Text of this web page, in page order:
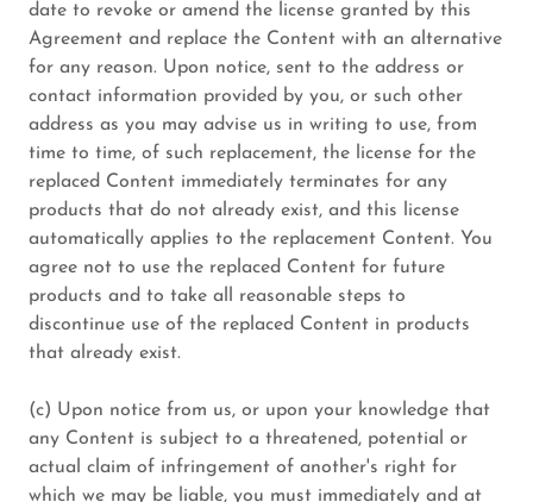
date to revoke or amend the license granted by this
Agreement and replace the Content with an alternative
for any reason. Upon notice, sent to the address or
contact information provided by you, or such other
address as you may advise us in writing to use, from
time to time, of such replacement, the license for the
replaced Content immediately terminates for any
products that do not already exist, and this license
automatically applies to the replacement Content. You
agree not to use the replaced Content for future
products and to take all reasonable steps to
discontinue use of the replaced Content in products
that already exist.
(c) Upon notice from us, or upon your knowledge that
any Content is subject to a threatened, potential or
actual claim of infringement of another's right for
which we may be liable, you must immediately and at